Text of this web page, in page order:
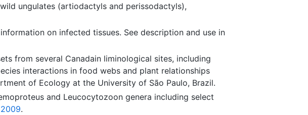
ungulates (artiodactyls and perissodactyls),
on infected tissues. See description and use in
from several Canadain liminological sites, including
interactions in food webs and plant relationships
of Ecology at the University of São Paulo, Brazil.
and Leucocytozoon genera including select
.